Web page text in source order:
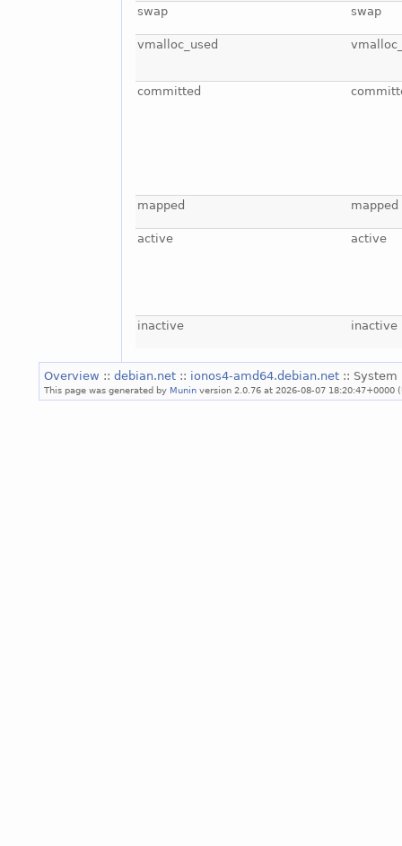
swap swap
vmalloc_used
committed
mapped mapped
active active
inactive inactive
Overview :: debian.net :: ionos4-amd64.debian.net ::
This page was generated by Munin version 2.0.76 at 2026-08-07 18:20:47+0000